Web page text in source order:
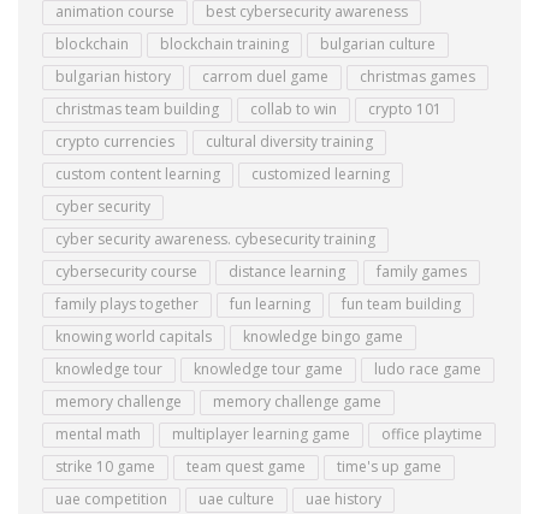
animation course
best cybersecurity awareness
blockchain
blockchain training
bulgarian culture
bulgarian history
carrom duel game
christmas games
christmas team building
collab to win
crypto 101
crypto currencies
cultural diversity training
custom content learning
customized learning
cyber security
cyber security awareness. cybesecurity training
cybersecurity course
distance learning
family games
family plays together
fun learning
fun team building
knowing world capitals
knowledge bingo game
knowledge tour
knowledge tour game
ludo race game
memory challenge
memory challenge game
mental math
multiplayer learning game
office playtime
strike 10 game
team quest game
time's up game
uae competition
uae culture
uae history